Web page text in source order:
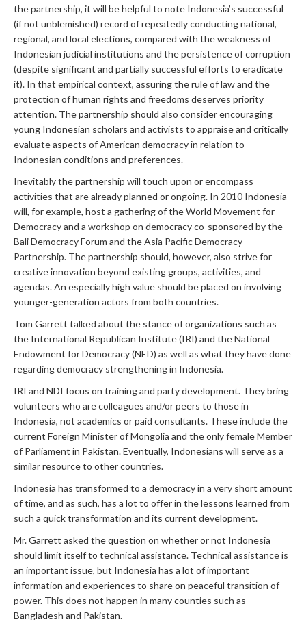
the partnership, it will be helpful to note Indonesia’s successful
(if not unblemished) record of repeatedly conducting national,
regional, and local elections, compared with the weakness of
Indonesian judicial institutions and the persistence of corruption
(despite significant and partially successful efforts to eradicate
it). In that empirical context, assuring the rule of law and the
protection of human rights and freedoms deserves priority
attention. The partnership should also consider encouraging
young Indonesian scholars and activists to appraise and critically
evaluate aspects of American democracy in relation to
Indonesian conditions and preferences.
Inevitably the partnership will touch upon or encompass
activities that are already planned or ongoing. In 2010 Indonesia
will, for example, host a gathering of the World Movement for
Democracy and a workshop on democracy co-sponsored by the
Bali Democracy Forum and the Asia Pacific Democracy
Partnership. The partnership should, however, also strive for
creative innovation beyond existing groups, activities, and
agendas. An especially high value should be placed on involving
younger-generation actors from both countries.
Tom Garrett talked about the stance of organizations such as
the International Republican Institute (IRI) and the National
Endowment for Democracy (NED) as well as what they have done
regarding democracy strengthening in Indonesia.
IRI and NDI focus on training and party development. They bring
volunteers who are colleagues and/or peers to those in
Indonesia, not academics or paid consultants. These include the
current Foreign Minister of Mongolia and the only female Member
of Parliament in Pakistan. Eventually, Indonesians will serve as a
similar resource to other countries.
Indonesia has transformed to a democracy in a very short amount
of time, and as such, has a lot to offer in the lessons learned from
such a quick transformation and its current development.
Mr. Garrett asked the question on whether or not Indonesia
should limit itself to technical assistance. Technical assistance is
an important issue, but Indonesia has a lot of important
information and experiences to share on peaceful transition of
power. This does not happen in many counties such as
Bangladesh and Pakistan.